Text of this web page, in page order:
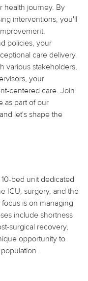
health journey. By
interventions, you'll
policies, your
care delivery.
various stakeholders,
your
centered care. Join
as part of our
let's shape the
bed unit dedicated
ICU, surgery, and the
is on managing
include shortness
surgical recovery,
opportunity to